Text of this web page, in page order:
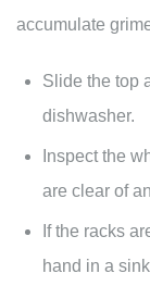
accumulate
Slide the top
dishwasher.
Inspect the
are clear of
If the racks
hand in a